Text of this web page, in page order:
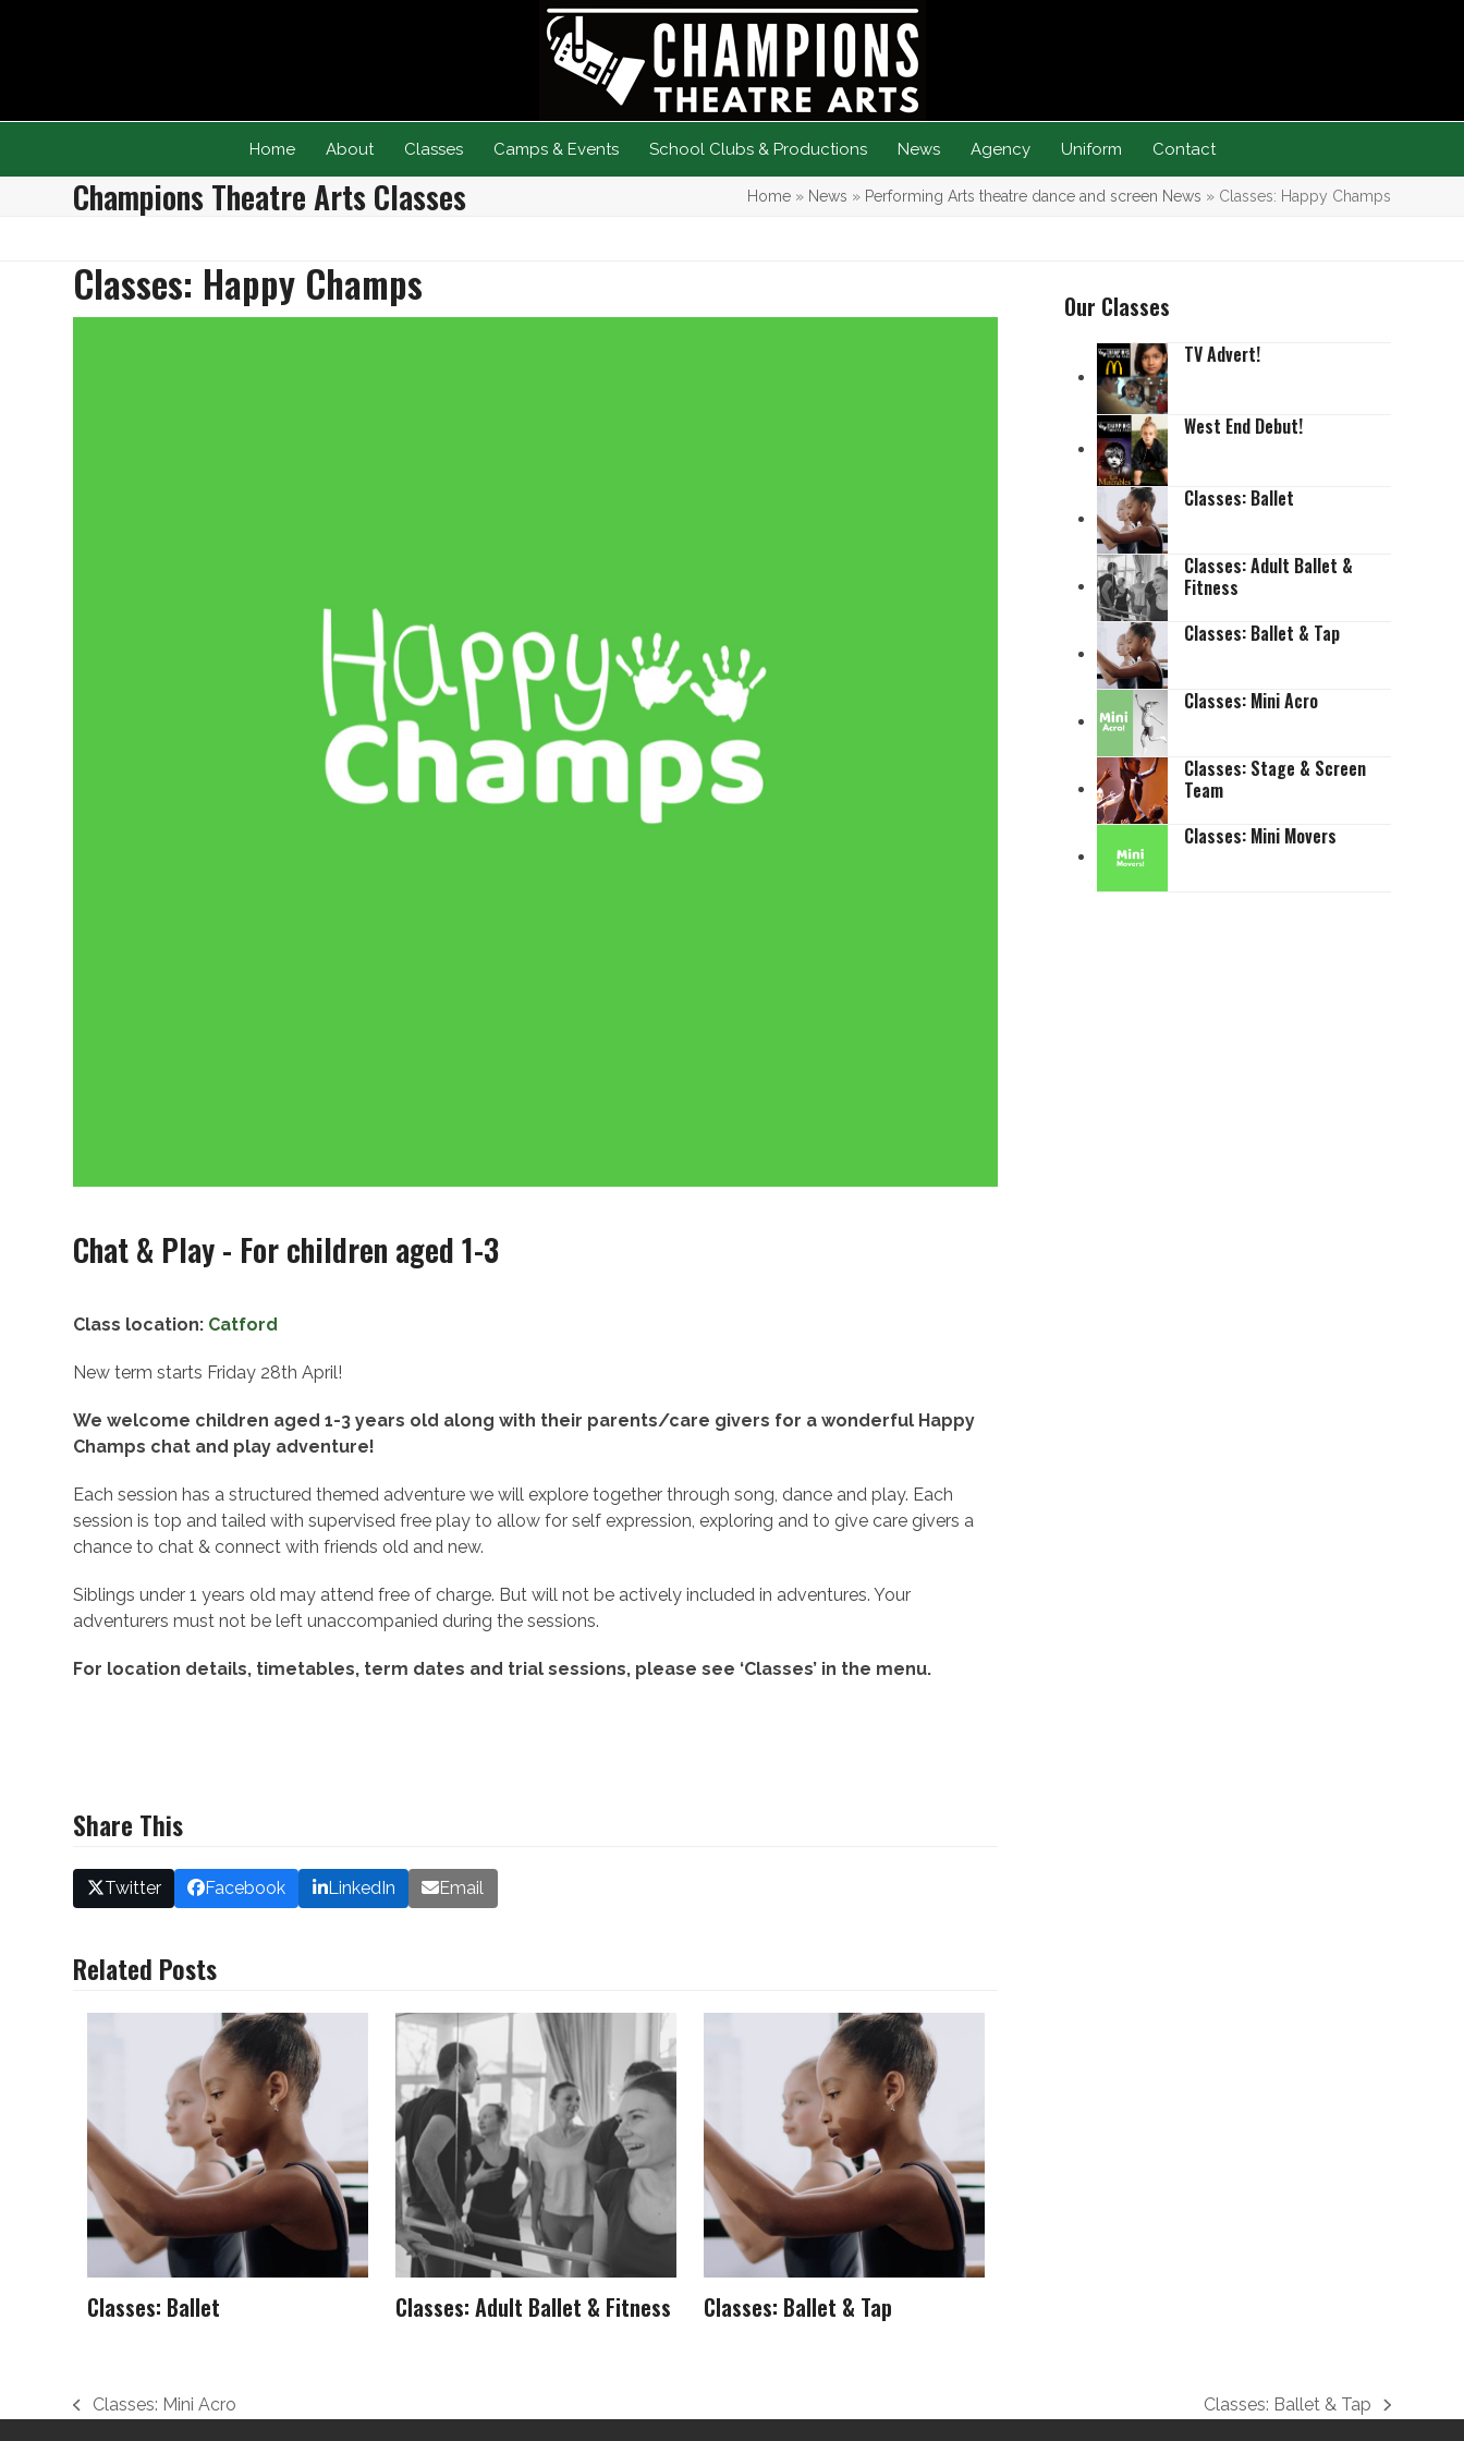
Home About Classes Camps & Events School Clubs & Productions News Agency Uniform Contact
Champions Theatre Arts Classes Home» News » Performing Arts theatre dance and screen News » Classes: Happy Champs
Classes: Happy Champs
Chat & Play - For children aged 1-3
Class location: Catford
New term starts Friday 28th April!
We welcome children aged 1-3 years old along with their parents/care givers for a wonderful Happy
Champs chat and play adventure!
Each session has a structured themed adventure we will explore together through song, dance and play. Each
session is top and tailed with supervised free play to allow for self expression, exploring and to give care givers a
chance to chat & connect with friends old and new.
Siblings under 1 years old may attend free of charge. But will not be actively included in adventures. Your
adventurers must not be left unaccompanied during the sessions.
For location details, timetables, term dates and trial sessions, please see ‘Classes’ in the menu.
Share This
Twitter Facebook LinkedIn Email
Related Posts
Classes: Ballet Classes: Adult Ballet & Fitness Classes: Ballet & Tap
Our Classes
TV Advert!
West End Debut!
Classes: Ballet
Classes: Adult Ballet &
Fitness
Classes: Ballet & Tap
Classes: Mini Acro
Classes: Stage & Screen
Team
Classes: Mini Movers
previous
Classes: Mini Acro
next
Classes: Ballet & Tap